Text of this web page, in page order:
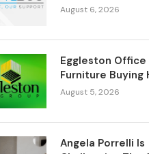
August 6, 2026
Eggleston Office
Furniture Buying
August 5, 2026
Angela Porrelli Is